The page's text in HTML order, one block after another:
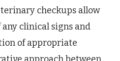
checkups allow
clinical signs and
of appropriate
approach between